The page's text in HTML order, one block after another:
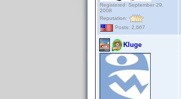
Registered: September 29,
2008
Reputation:
Posts: 2,667
Kluge